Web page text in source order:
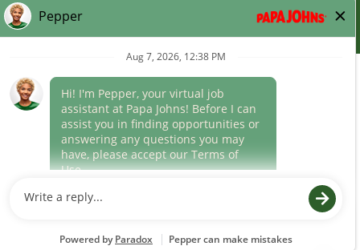
those offered by Papa Johns corporate.
(link
opens
window)
Career Areas
Culture
Program to confirm employment eligibility for each new team member. We